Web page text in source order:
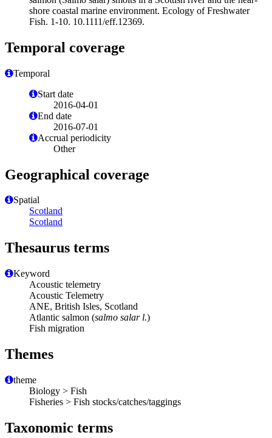
shore coastal marine environment. Ecology of Freshwater
Fish. 1-10. 10.1111/eff.12369.
Temporal coverage
Temporal
Start date
2016-04-01
End date
2016-07-01
Accrual periodicity
Other
Geographical coverage
Spatial
Scotland
Scotland
Thesaurus terms
Keyword
Acoustic telemetry
Acoustic Telemetry
ANE, British Isles, Scotland
Atlantic salmon (salmo salar l.)
Fish migration
Themes
theme
Biology > Fish
Fisheries > Fish stocks/catches/taggings
Taxonomic terms